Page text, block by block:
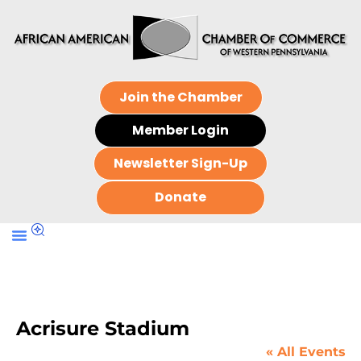
Join the Chamber
Member Login
Newsletter Sign-Up
Donate
Acrisure Stadium
« All Events